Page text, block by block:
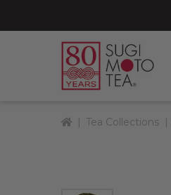
Home
Tea Collections